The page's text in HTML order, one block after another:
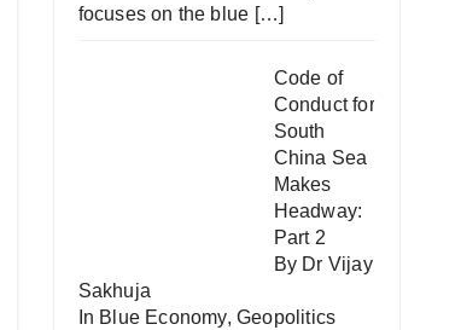
focuses on the blue […]
Code of
Conduct for
South
China Sea
Makes
Headway:
Part 2
By Dr Vijay
Sakhuja
In Blue Economy, Geopolitics